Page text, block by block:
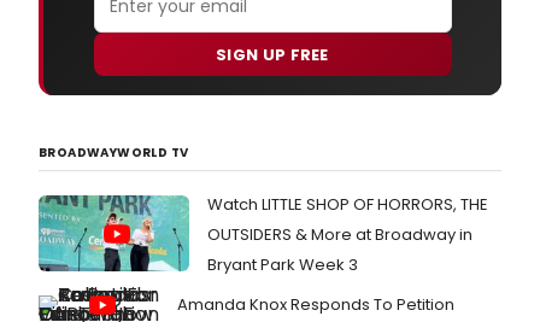
SIGN UP FREE
BROADWAYWORLD TV
Watch LITTLE SHOP OF HORRORS, THE
OUTSIDERS & More at Broadway in
Bryant Park Week 3
Amanda Knox Responds To Petition